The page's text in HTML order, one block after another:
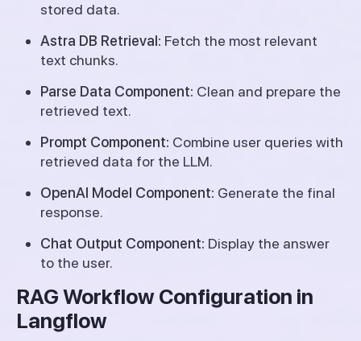
stored data.
Astra DB Retrieval: Fetch the most relevant
text chunks.
Parse Data Component: Clean and prepare the
retrieved text.
Prompt Component: Combine user queries with
retrieved data for the LLM.
OpenAI Model Component: Generate the final
response.
Chat Output Component: Display the answer
to the user.
RAG Workflow Configuration in
Langflow